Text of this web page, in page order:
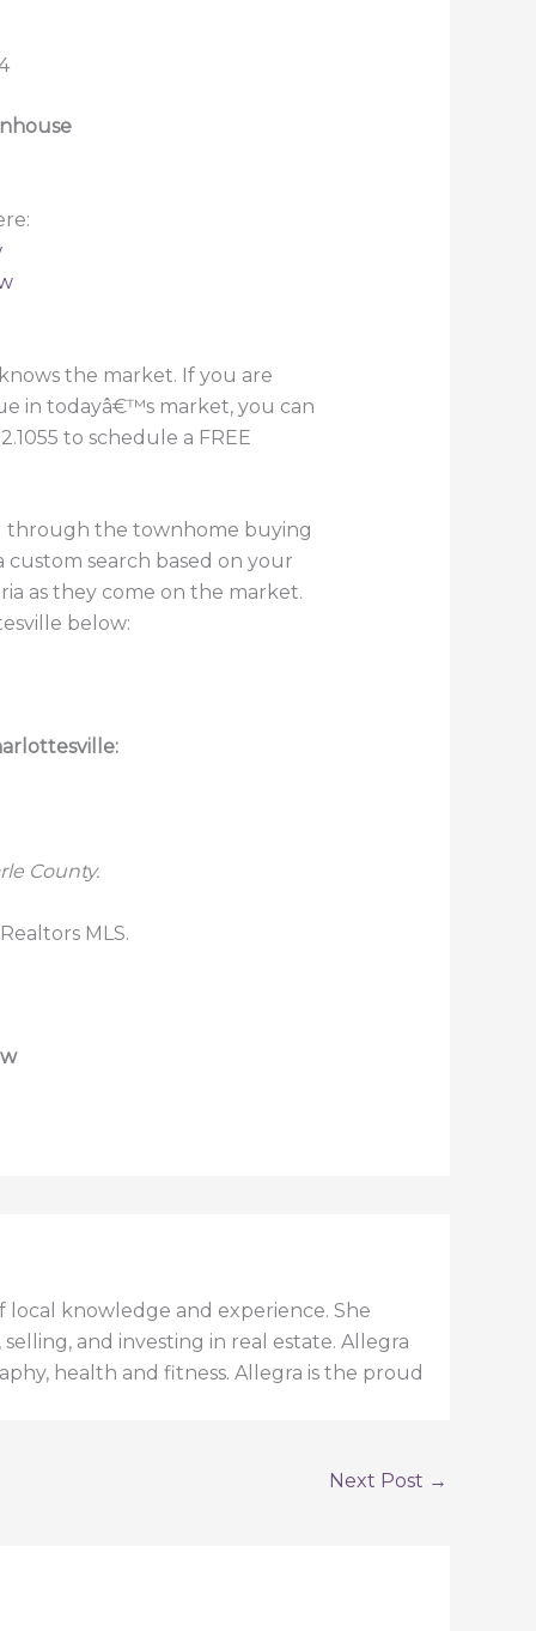
the market. If you are
in todayâ€™s market, you can
to schedule a FREE
through the townhome buying
custom search based on your
as they come on the market.
below:
County.
MLS.
local knowledge and experience. She
and investing in real estate. Allegra
health and fitness. Allegra is the proud
Next Post →